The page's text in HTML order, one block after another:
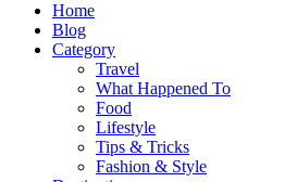
Home
Blog
Category
Travel
What Happened To
Food
Lifestyle
Tips & Tricks
Fashion & Style